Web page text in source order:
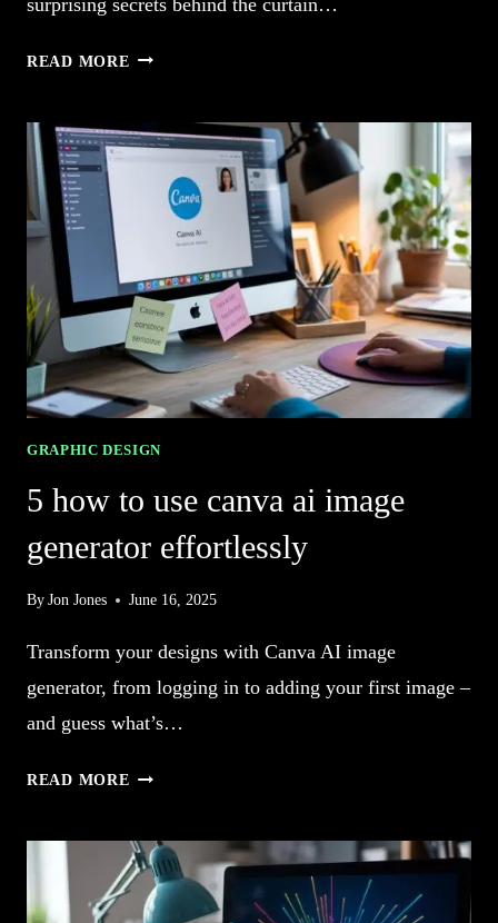
READ MORE
GENERATOR
STUNNING
ARTWORK
GRAPHIC DESIGN
5 how to use canva ai image
generator effortlessly
ByJon Jones June 16, 2025
Transform your designs with Canva AI image
generator, from logging in to adding your first image –
and guess what’s…
READ MORE
USE
CANVA
AI